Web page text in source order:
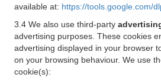
available at: https://tools.google.com/
3.4 We also use third-party
advertising purposes. These cookies
advertising displayed in your browser
on your browsing behaviour. We use
cookie(s):